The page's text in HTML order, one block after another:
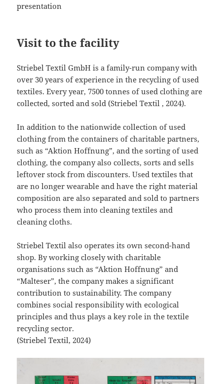
presentation
Visit to the facility
Striebel Textil GmbH is a family-run company with
over 30 years of experience in the recycling of used
textiles. Every year, 7500 tonnes of used clothing are
collected, sorted and sold (Striebel Textil , 2024).
In addition to the nationwide collection of used
clothing from the containers of charitable partners,
such as “Aktion Hoffnung”, and the sorting of used
clothing, the company also collects, sorts and sells
leftover stock from discounters. Used textiles that
are no longer wearable and have the right material
composition are also separated and sold to partners
who process them into cleaning textiles and
cleaning cloths.
Striebel Textil also operates its own second-hand
shop. By working closely with charitable
organisations such as “Aktion Hoffnung” and
“Malteser”, the company makes a significant
contribution to sustainability. The company
combines social responsibility with ecological
principles and thus plays a key role in the textile
recycling sector.
(Striebel Textil, 2024)